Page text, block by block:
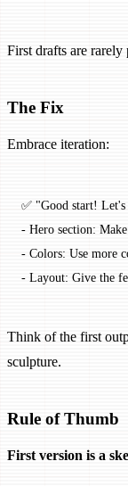
First drafts are
The Fix
Embrace iteration:
✅ "Good start!
- Hero section:
- Colors: Use more
- Layout: Give the
Think of the first
sculpture.
Rule of Thumb
First version is a